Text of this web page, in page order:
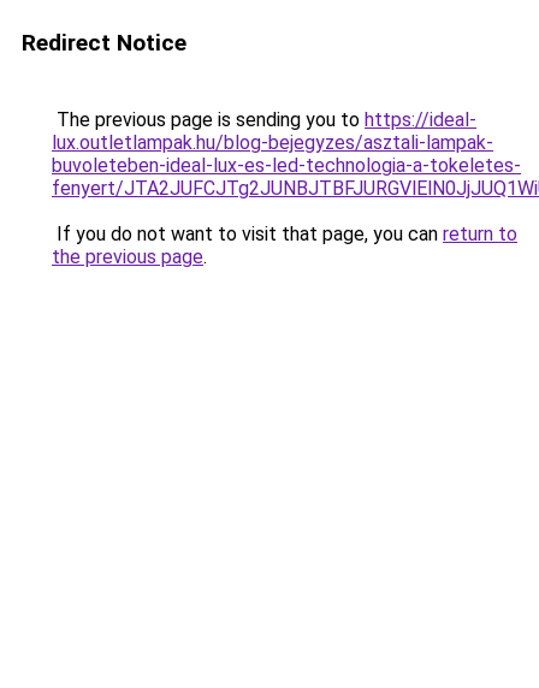
Redirect Notice
The previous page is sending you to https://ideal-
lux.outletlampak.hu/blog-bejegyzes/asztali-lampak-
buvoleteben-ideal-lux-es-led-technologia-a-tokeletes-
fenyert/
If you do not want to visit that page, you can return to
the previous page.